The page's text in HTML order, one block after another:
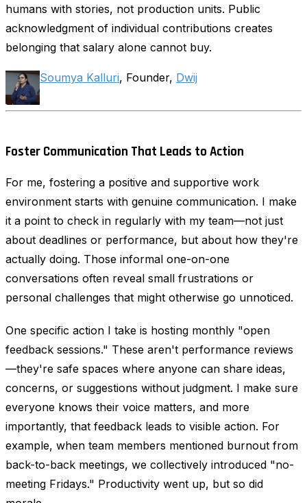
humans with stories, not production units. Public
acknowledgment of individual contributions creates
belonging that salary alone cannot buy.
Soumya Kalluri, Founder, Dwij
Foster Communication That Leads to Action
For me, fostering a positive and supportive work
environment starts with genuine communication. I make
it a point to check in regularly with my team—not just
about deadlines or performance, but about how they're
actually doing. Those informal one-on-one
conversations often reveal small frustrations or
personal challenges that might otherwise go unnoticed.
One specific action I take is hosting monthly "open
feedback sessions." These aren't performance reviews
—they're safe spaces where anyone can share ideas,
concerns, or suggestions without judgment. I make sure
everyone knows their voice matters, and more
importantly, that feedback leads to visible action. For
example, when team members mentioned burnout from
back-to-back meetings, we collectively introduced "no-
meeting Fridays." Productivity went up, but so did